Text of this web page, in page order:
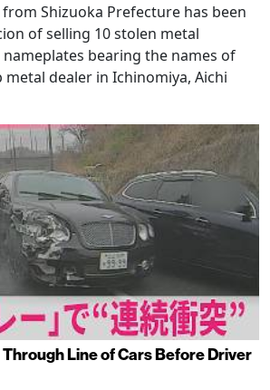
Shizuoka Prefecture has been
of selling 10 stolen metal
bearing the names of
metal dealer in Ichinomiya, Aichi
Line of Cars Before Driver